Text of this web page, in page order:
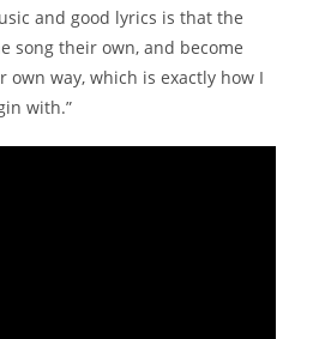
and good lyrics is that the
song their own, and become
way, which is exactly how I
with.”